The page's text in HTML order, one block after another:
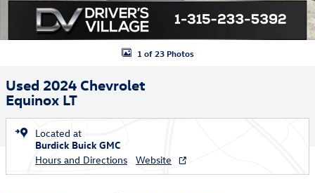
1 of 23 Photos
Used 2024 Chevrolet
Equinox LT
Located at
Burdick Buick GMC
Hours and Directions
Website